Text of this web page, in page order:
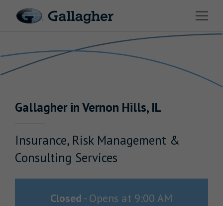
Open
Solutions
News & Insights
GallagherinVernon Hills, IL
Insurance, Risk Management &
Consulting Services
Closed - Opens at 9:00 AM